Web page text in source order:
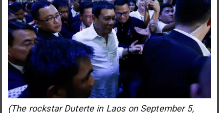
(The rockstar Duterte in Laos on September 5,